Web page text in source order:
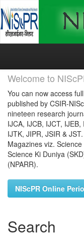
Skip
Welcome to
You can now access
published by CSIR-
nineteen research
IJCA, IJCB, IJCT, IJEB,
IJTK, JIPR, JSIR &
Magazines viz.
Science Ki Duniya
(NPARR).
NIScPR Online
Search